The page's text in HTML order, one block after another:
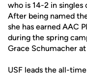
who is 14-2 in singles
After being named
she has earned AAC
during the spring
Grace Schumacher
USF leads the all-